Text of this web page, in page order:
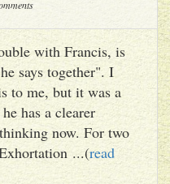
with Francis, is
says together". I
to me, but it was a
has a clearer
now. For two
...(read